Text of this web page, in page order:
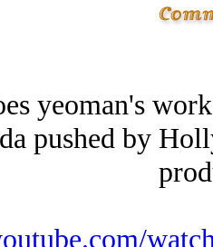
yeoman's
pushed by